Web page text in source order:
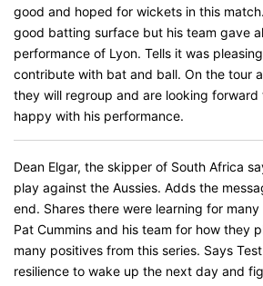
good and hoped for wickets in this
good batting surface but his team gave
performance of Lyon. Tells it was
contribute with bat and ball. On the tour
they will regroup and are looking forward
happy with his performance.
Dean Elgar, the skipper of South Africa
play against the Aussies. Adds the
end. Shares there were learning for
Pat Cummins and his team for how they
many positives from this series. Says
resilience to wake up the next day and